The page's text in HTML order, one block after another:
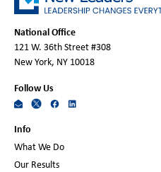
National Office
121 W. 36th Street #308
New York, NY 10018
Follow Us
Info
What We Do
Our Results